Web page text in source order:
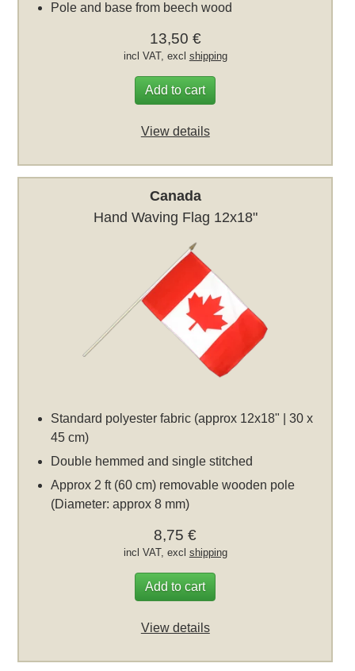
Pole and base from beech wood
13,50 €
incl VAT, excl shipping
Add to cart
View details
Canada
Hand Waving Flag 12x18"
Standard polyester fabric (approx 12x18" | 30 x
45 cm)
Double hemmed and single stitched
Approx 2 ft (60 cm) removable wooden pole
(Diameter: approx 8 mm)
8,75 €
incl VAT, excl shipping
Add to cart
View details